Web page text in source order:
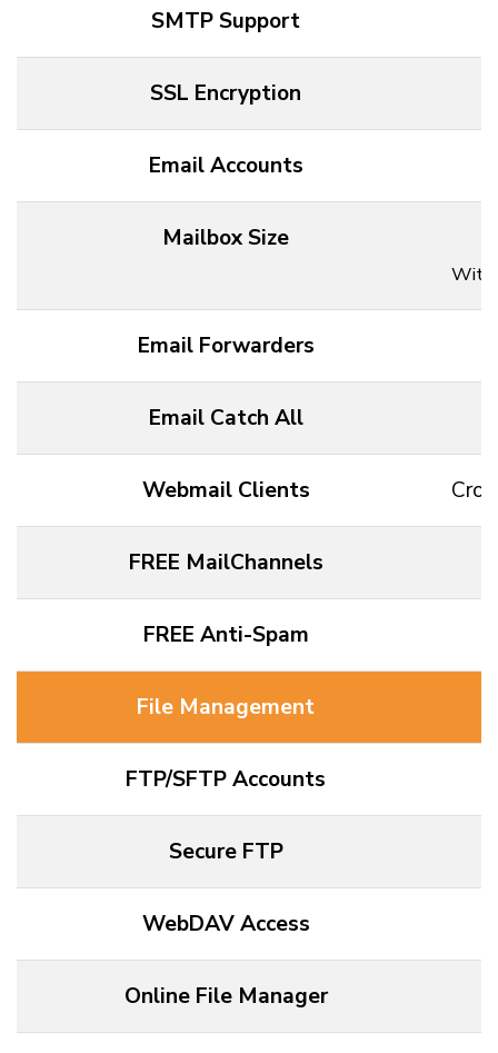
SMTP Support
SSL Encryption
Email Accounts
Mailbox Size
Email Forwarders
Email Catch All
Webmail Clients
FREE MailChannels
FREE Anti-Spam
File Management
FTP/SFTP Accounts
Secure FTP
WebDAV Access
Online File Manager